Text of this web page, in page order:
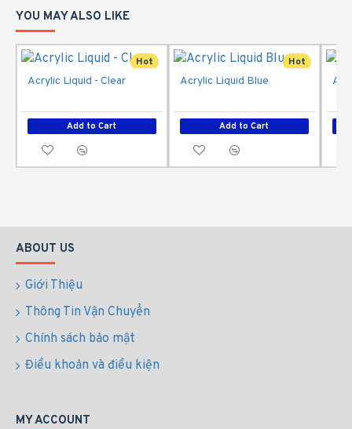
YOU MAY ALSO LIKE
Hot
Acrylic Liquid - Clear
Add to Cart
Hot
Acrylic Liquid Blue
Add to Cart
ABOUT US
Giới Thiệu
Thông Tin Vận Chuyển
Chính sách bảo mật
Điều khoản và điều kiện
MY ACCOUNT